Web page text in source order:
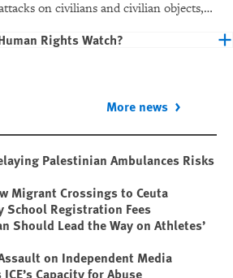
on civilians and civilian objects,
Rights Watch?
More news
Palestinian Ambulances Risks
Migrant Crossings to Ceuta
School Registration Fees
Should Lead the Way on Athletes’
on Independent Media
Capacity for Abuse